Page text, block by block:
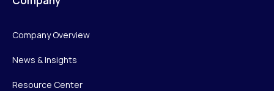
Company Overview
News & Insights
Resource Center